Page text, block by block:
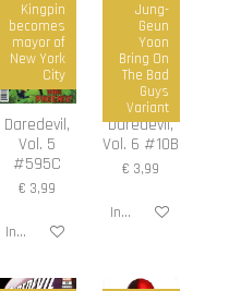
Kingpin
becomes
mayor of
New York
City
Daredevil,
Vol. 5
#595C
€ 3,99
In winkelwagen
Jung-
Geun
Yoon
Bring On
The Bad
Guys
Variant
Daredevil,
Vol. 6 #10B
€ 3,99
In winkelwagen